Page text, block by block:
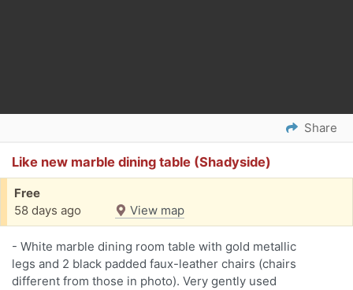
Share
Like new marble dining table (Shadyside)
Free
58 days ago
View map
- White marble dining room table with gold metallic
legs and 2 black padded faux-leather chairs (chairs
different from those in photo). Very gently used